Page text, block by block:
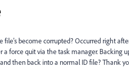
become corrupted? Occurred right
force quit via the task manager. Backing
then back into a normal ID file? Thank